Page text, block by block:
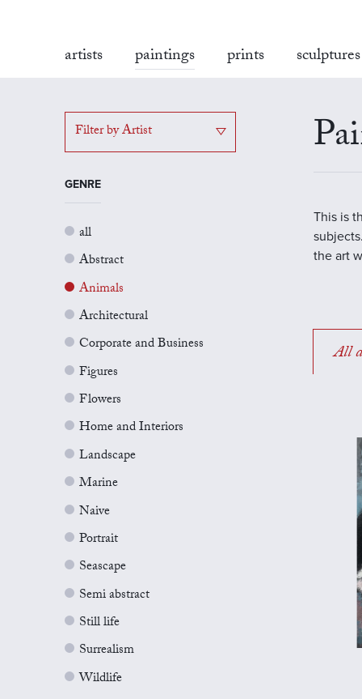
artists paintings prints sculptures
Filter by Artist
GENRE
all
Abstract
Animals
Architectural
Corporate and Business
Figures
Flowers
Home and Interiors
Landscape
Marine
Naive
Portrait
Seascape
Semi abstract
Still life
Surrealism
Wildlife
This is
the art
All